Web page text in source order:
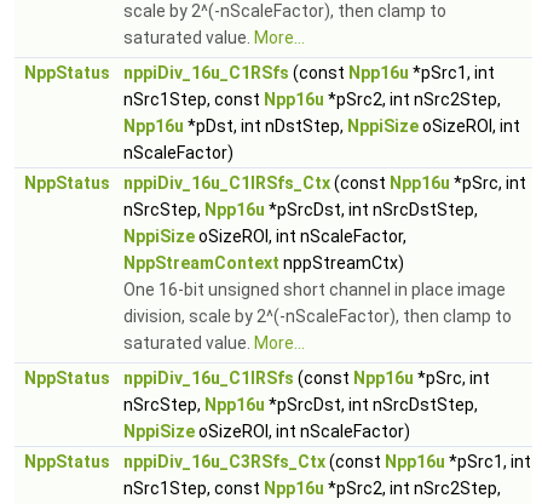
scale by 2^(-nScaleFactor), then clamp to
saturated value. More...
NppStatus
nppiDiv_16u_C1RSfs (const Npp16u *pSrc1, int
nSrc1Step, const Npp16u *pSrc2, int nSrc2Step,
Npp16u *pDst, int nDstStep, NppiSizeoSizeROI, int
nScaleFactor)
NppStatus
nppiDiv_16u_C1IRSfs_Ctx(const Npp16u *pSrc, int
nSrcStep, Npp16u *pSrcDst, int nSrcDstStep,
NppiSizeoSizeROI, int nScaleFactor,
NppStreamContext nppStreamCtx)
One 16-bit unsigned short channel in place image
division, scale by 2^(-nScaleFactor), then clamp to
saturated value. More...
NppStatus
nppiDiv_16u_C1IRSfs (const Npp16u *pSrc, int
nSrcStep, Npp16u *pSrcDst, int nSrcDstStep,
NppiSizeoSizeROI, int nScaleFactor)
NppStatus
nppiDiv_16u_C3RSfs_Ctx(const Npp16u *pSrc1, int
nSrc1Step, const Npp16u *pSrc2, int nSrc2Step,